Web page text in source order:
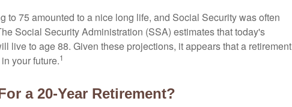
to 75 amounted to a nice long life, and Social Security was often
Social Security Administration (SSA) estimates that today's
live to age 88. Given these projections, it appears that a retirement
your future.1
a 20-Year Retirement?